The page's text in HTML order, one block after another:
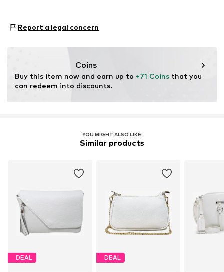
Item no. CT_CCB_AO0K071_K3_CO_TU
Length: 16cm (size One Size)
Material: Leather
Material front: Leather
Inner material: Cotton
Report a legal concern
Coins
Buy this item now and earn up to +71 Coins that you
can redeem into discounts.
YOU MIGHT ALSO LIKE
Similar products
DEAL DEAL